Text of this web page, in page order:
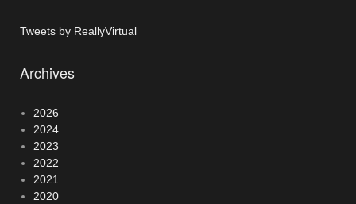
Tweets by ReallyVirtual
Archives
2026
2024
2023
2022
2021
2020